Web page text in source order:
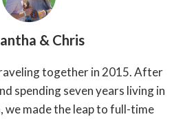
& Chris
together in 2015. After
spending seven years living in
we made the leap to full-time